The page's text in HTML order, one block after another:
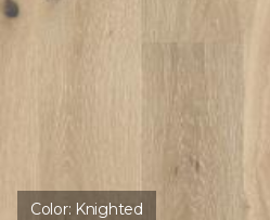
Color: Knighted